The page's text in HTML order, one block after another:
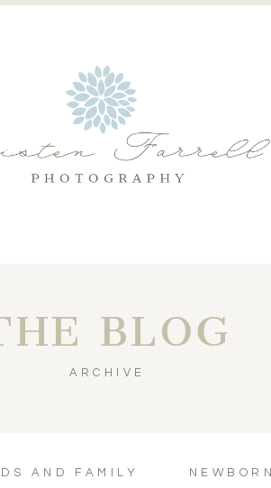
BLOG
ARCHIVE
AND FAMILY NEWBORN